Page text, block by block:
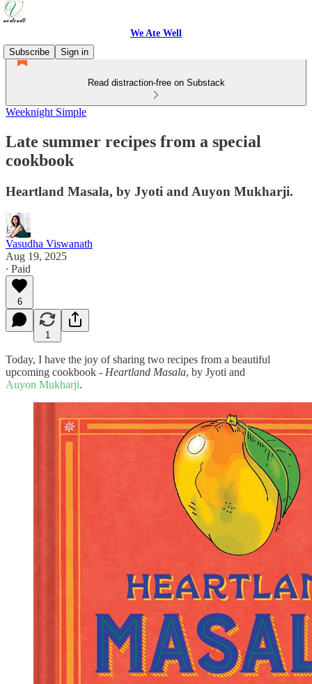
We Ate Well
Subscribe
Sign in
Read distraction-free on Substack
Weeknight Simple
Late summer recipes from a special
cookbook
Heartland Masala, by Jyoti and Auyon Mukharji.
Vasudha Viswanath
Aug 19, 2025
∙ Paid
6
1
Today, I have the joy of sharing two recipes from a beautiful
upcoming cookbook - Heartland Masala, by Jyoti and
Auyon Mukharji.